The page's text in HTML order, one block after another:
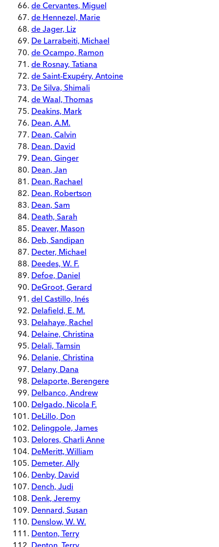
de Cervantes, Miguel
de Hennezel, Marie
de Jager, Liz
De Larrabeiti, Michael
de Ocampo, Ramon
de Rosnay, Tatiana
de Saint-Exupéry, Antoine
De Silva, Shimali
de Waal, Thomas
Deakins, Mark
Dean, A.M.
Dean, Calvin
Dean, David
Dean, Ginger
Dean, Jan
Dean, Rachael
Dean, Robertson
Dean, Sam
Death, Sarah
Deaver, Mason
Deb, Sandipan
Decter, Michael
Deedes, W. F.
Defoe, Daniel
DeGroot, Gerard
del Castillo, Inés
Delafield, E. M.
Delahaye, Rachel
Delaine, Christina
Delali, Tamsin
Delanie, Christina
Delany, Dana
Delaporte, Berengere
Delbanco, Andrew
Delgado, Nicola F.
DeLillo, Don
Delingpole, James
Delores, Charli Anne
DeMeritt, William
Demeter, Ally
Denby, David
Dench, Judi
Denk, Jeremy
Dennard, Susan
Denslow, W. W.
Denton, Terry
Denton, Terry